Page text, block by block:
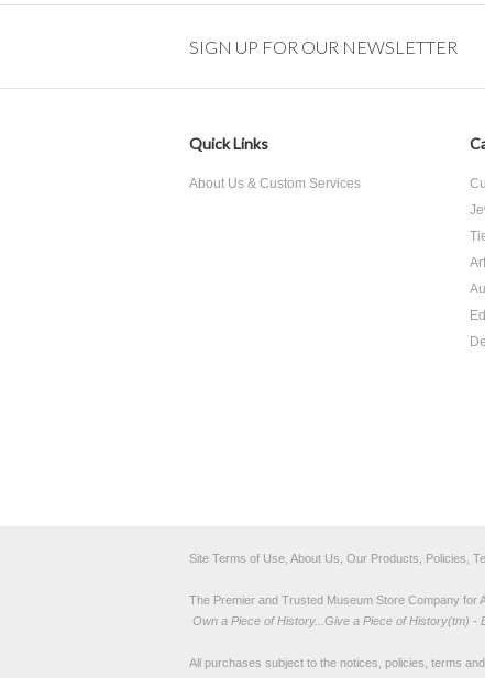
SIGN UP FOR OUR NEWSLETTER
Quick Links
About Us & Custom Services
Site Terms of Use, About Us, Our Products, Policies,
The Premier and Trusted Museum Store Company for
Own a Piece of History...Give a Piece of History(tm) -
All purchases subject to the notices, policies, terms